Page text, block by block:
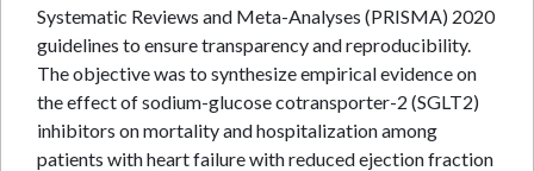
Systematic Reviews and Meta-Analyses (PRISMA) 2020
guidelines to ensure transparency and reproducibility.
The objective was to synthesize empirical evidence on
the effect of sodium-glucose cotransporter-2 (SGLT2)
inhibitors on mortality and hospitalization among
patients with heart failure with reduced ejection fraction